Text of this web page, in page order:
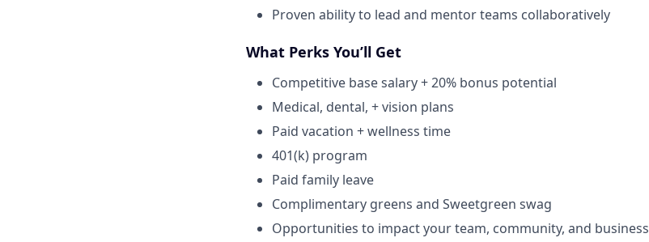
Proven ability to lead and mentor teams collaboratively
What Perks You’ll Get
Competitive base salary + 20% bonus potential
Medical, dental, + vision plans
Paid vacation + wellness time
401(k) program
Paid family leave
Complimentary greens and Sweetgreen swag
Opportunities to impact your team, community, and business